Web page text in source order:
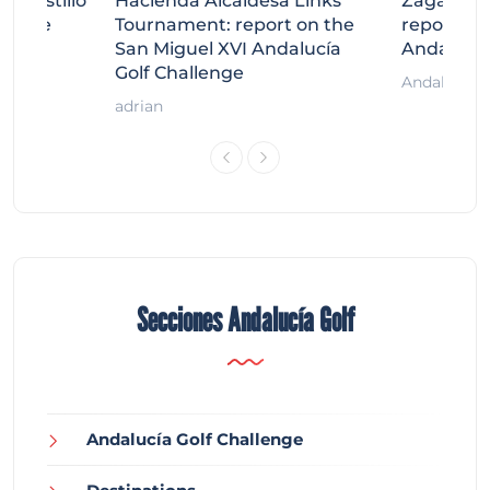
Tournament: report on the
San Miguel XVI Andalucía
Golf Challenge
adrian
report on
Andalucía
Secciones Andalucía Golf
Andalucía Golf Challenge